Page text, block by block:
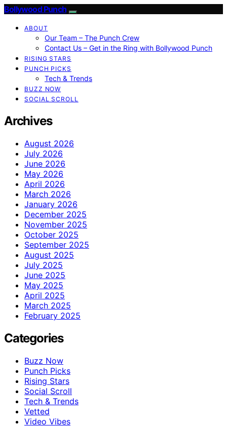
Bollywood Punch
ABOUT
Our Team – The Punch Crew
Contact Us – Get in the Ring with Bollywood Punch
RISING STARS
PUNCH PICKS
Tech & Trends
BUZZ NOW
SOCIAL SCROLL
Archives
August 2026
July 2026
June 2026
May 2026
April 2026
March 2026
January 2026
December 2025
November 2025
October 2025
September 2025
August 2025
July 2025
June 2025
May 2025
April 2025
March 2025
February 2025
Categories
Buzz Now
Punch Picks
Rising Stars
Social Scroll
Tech & Trends
Vetted
Video Vibes